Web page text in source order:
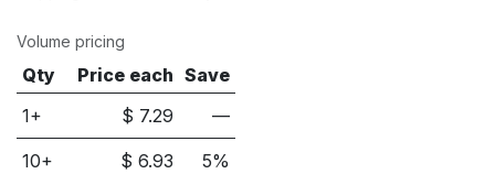
Volume pricing
Qty Price each Save
1+
$ 7.29 —
10+ $6.93 5%